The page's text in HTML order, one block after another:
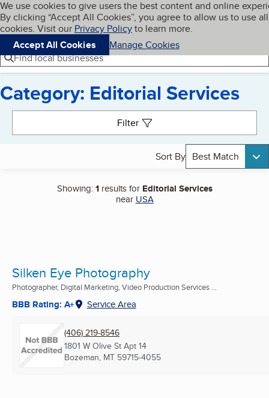
Skip to main content
Cookies on BBB.org
We use cookies to give users the best content and online
By clicking “Accept All Cookies”, you agree to allow us to use all
cookies. Visit our Privacy Policyto learn more.
Accept All Cookies
Manage Cookies
Navigation menu
Menu My BBB
Find local businesses
Category: Editorial Services
Filter
Sort By Best Match
Showing:1results for Editorial Services
near USA
Silken Eye Photography
Photographer, Digital Marketing, Video Production Services ...
BBB Rating: A+ Service Area
(406) 219-8546
1801 W Olive St Apt 14
Bozeman, MT 59715-4055